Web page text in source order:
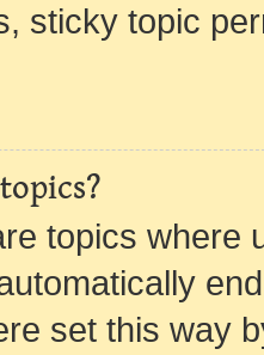
sticky topic
topics where
set this way